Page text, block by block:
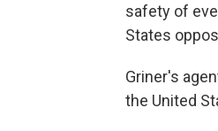
safety of
States
Griner's
the United